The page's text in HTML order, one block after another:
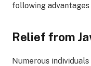
following advantages
Relief from
Numerous